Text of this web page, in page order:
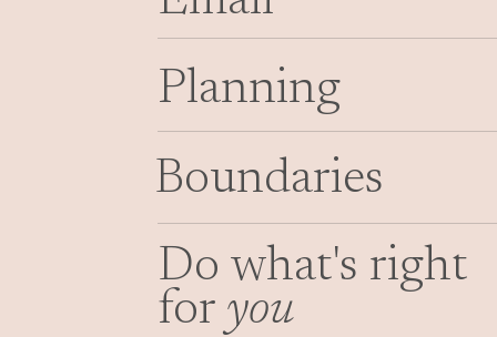
Planning
Do what's right
for you
Boundaries